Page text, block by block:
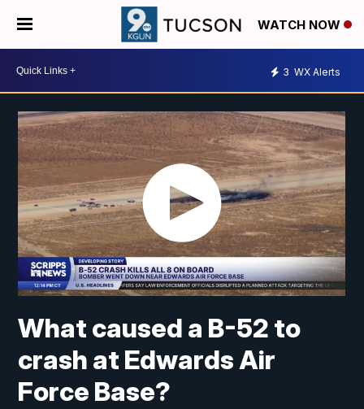
WATCH NOW
3 WX Alerts
What caused a B-52 to
crash at Edwards Air
Force Base?